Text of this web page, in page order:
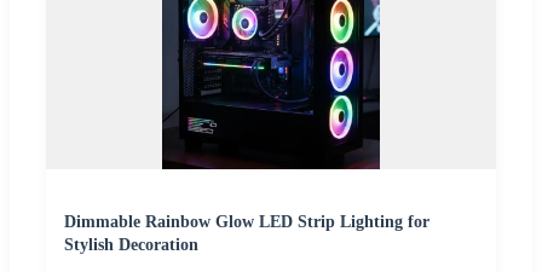
Dimmable Rainbow Glow LED Strip Lighting for
Stylish Decoration